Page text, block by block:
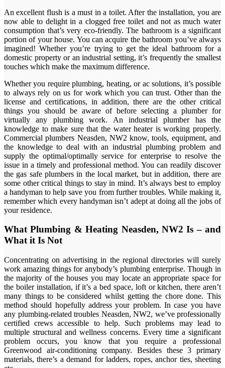
An excellent flush is a must in a toilet. After the installation, you are
now able to delight in a clogged free toilet and not as much water
consumption that’s very eco-friendly. The bathroom is a significant
portion of your house. You can acquire the bathroom you’ve always
imagined! Whether you’re trying to get the ideal bathroom for a
domestic property or an industrial setting, it’s frequently the smallest
touches which make the maximum difference.
Whether you require plumbing, heating, or ac solutions, it’s possible
to always rely on us for work which you can trust. Other than the
license and certifications, in addition, there are the other critical
things you should be aware of before selecting a plumber for
virtually any plumbing work. An industrial plumber has the
knowledge to make sure that the water heater is working properly.
Commercial plumbers Neasden, NW2 know, tools, equipment, and
the knowledge to deal with an industrial plumbing problem and
supply the optimal/optimally service for enterprise to resolve the
issue in a timely and professional method. You can readily discover
the gas safe plumbers in the local market, but in addition, there are
some other critical things to stay in mind. It’s always best to employ
a handyman to help save you from further troubles. While making it,
remember which every handyman isn’t adept at doing all the jobs of
your residence.
What Plumbing & Heating Neasden, NW2 Is – and
What it Is Not
Concentrating on advertising in the regional directories will surely
work amazing things for anybody’s plumbing enterprise. Though in
the majority of the houses you may locate an appropriate space for
the boiler installation, if it’s a bed space, loft or kitchen, there aren’t
many things to be considered whilst getting the chore done. This
method should hopefully address your problem. In case you have
any plumbing-related troubles Neasden, NW2, we’ve professionally
certified crews accessible to help. Such problems may lead to
multiple structural and wellness concerns. Every time a significant
problem occurs, you know that you require a professional
Greenwood air-conditioning company. Besides these 3 primary
materials, there’s a demand for ladders, ropes, anchor ties, sheeting